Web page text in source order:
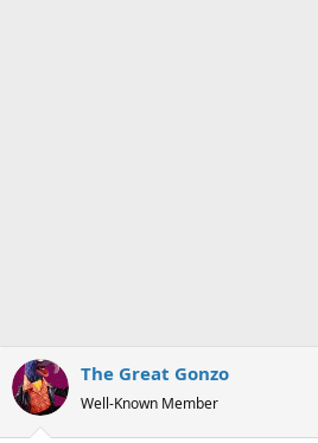
The Great Gonzo
Well-Known Member